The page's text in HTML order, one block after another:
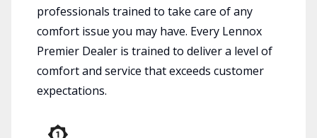
professionals trained to take care of any
comfort issue you may have. Every Lennox
Premier Dealer is trained to deliver a level of
comfort and service that exceeds customer
expectations.